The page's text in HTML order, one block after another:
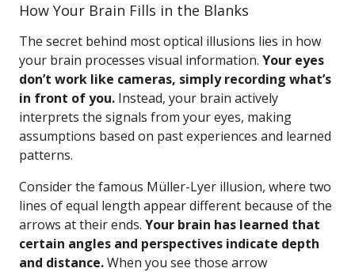
How Your Brain Fills in the Blanks
The secret behind most optical illusions lies in how
your brain processes visual information. Your eyes
don’t work like cameras, simply recording what’s
in front of you. Instead, your brain actively
interprets the signals from your eyes, making
assumptions based on past experiences and learned
patterns.
Consider the famous Müller-Lyer illusion, where two
lines of equal length appear different because of the
arrows at their ends. Your brain has learned that
certain angles and perspectives indicate depth
and distance.When you see those arrow